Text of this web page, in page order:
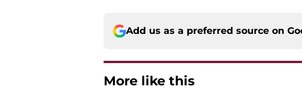
Add us as a preferred source on
More like this